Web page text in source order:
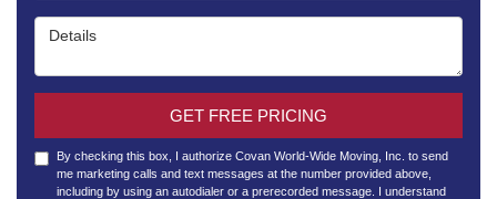
Details
GET FREE PRICING
By checking this box, I authorize Covan World-Wide Moving, Inc. to send
me marketing calls and text messages at the number provided above,
including by using an autodialer or a prerecorded message. I understand